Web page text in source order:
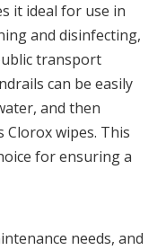
it ideal for use in
and disinfecting,
transport
can be easily
and then
Clorox wipes. This
for ensuring a
needs, and